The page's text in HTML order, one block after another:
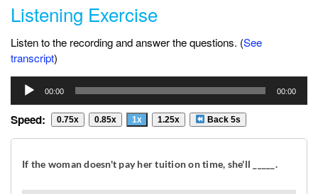
Listening Exercise
Listen to the recording and answer the questions. (See
transcript)
Audio
Player
00:00 00:00
Speed: 0.75x 0.85x 1x 1.25x Back 5s